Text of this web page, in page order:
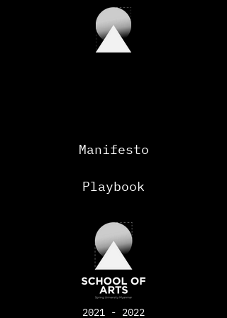
Manifesto
Playbook
2021 - 2022